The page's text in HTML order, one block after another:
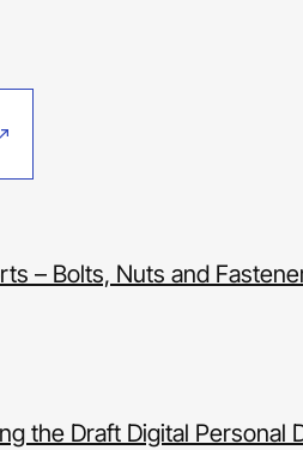
– Bolts, Nuts and
the Draft Digital Personal